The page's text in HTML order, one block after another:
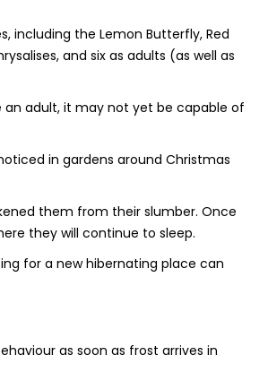
including the Lemon Butterfly, Red
and six as adults (as well as
adult, it may not yet be capable of
in gardens around Christmas
them from their slumber. Once
they will continue to sleep.
for a new hibernating place can
as soon as frost arrives in